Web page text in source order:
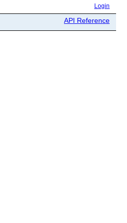
Login
API Reference